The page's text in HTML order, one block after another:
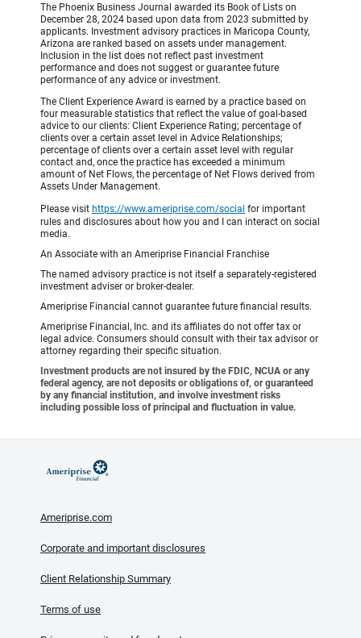
The Phoenix Business Journal awarded its Book of Lists on
December 28, 2024 based upon data from 2023 submitted by
applicants. Investment advisory practices in Maricopa County,
Arizona are ranked based on assets under management.
Inclusion in the list does not reflect past investment
performance and does not suggest or guarantee future
performance of any advice or investment.
The Client Experience Award is earned by a practice based on
four measurable statistics that reflect the value of goal-based
advice to our clients: Client Experience Rating; percentage of
clients over a certain asset level in Advice Relationships;
percentage of clients over a certain asset level with regular
contact and, once the practice has exceeded a minimum
amount of Net Flows, the percentage of Net Flows derived from
Assets Under Management.
Please visit https://www.ameriprise.com/social for important
rules and disclosures about how you and I can interact on social
media.
An Associate with an Ameriprise Financial Franchise
The named advisory practice is not itself a separately-registered
investment adviser or broker-dealer.
Ameriprise Financial cannot guarantee future financial results.
Ameriprise Financial, Inc. and its affiliates do not offer tax or
legal advice. Consumers should consult with their tax advisor or
attorney regarding their specific situation.
Investment products are not insured by the FDIC, NCUA or any
federal agency, are not deposits or obligations of, or guaranteed
by any financial institution, and involve investment risks
including possible loss of principal and fluctuation in value.
Ameriprise.com
Corporate and important disclosures
Client Relationship Summary
Terms of use